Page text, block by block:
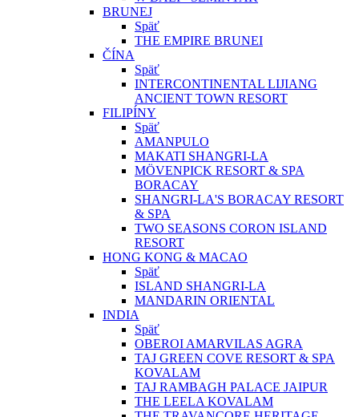
BRUNEJ
Späť
THE EMPIRE BRUNEI
ČÍNA
Späť
INTERCONTINENTAL LIJIANG
ANCIENT TOWN RESORT
FILIPÍNY
Späť
AMANPULO
MAKATI SHANGRI-LA
MÖVENPICK RESORT & SPA
BORACAY
SHANGRI-LA'S BORACAY RESORT
& SPA
TWO SEASONS CORON ISLAND
RESORT
HONG KONG & MACAO
Späť
ISLAND SHANGRI-LA
MANDARIN ORIENTAL
INDIA
Späť
OBEROI AMARVILAS AGRA
TAJ GREEN COVE RESORT & SPA
KOVALAM
TAJ RAMBAGH PALACE JAIPUR
THE LEELA KOVALAM